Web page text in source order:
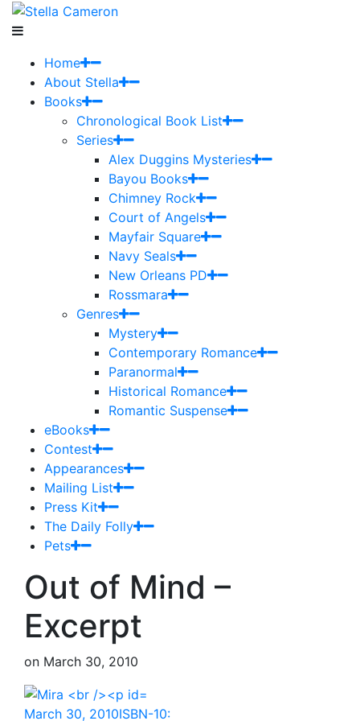
Home
About Stella
Books
Chronological Book List
Series
Alex Duggins Mysteries
Bayou Books
Chimney Rock
Court of Angels
Mayfair Square
Navy Seals
New Orleans PD
Rossmara
Genres
Mystery
Contemporary Romance
Paranormal
Historical Romance
Romantic Suspense
eBooks
Contest
Appearances
Mailing List
Press Kit
The Daily Folly
Pets
Out of Mind –
Excerpt
on March 30, 2010
March 30, 2010ISBN-10: